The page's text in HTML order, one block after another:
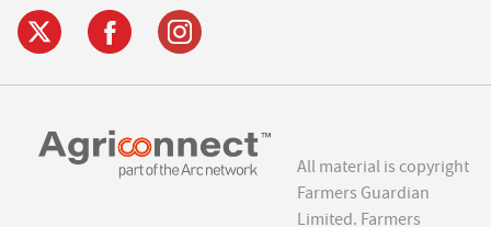
All material is copyright
Farmers Guardian
Limited. Farmers